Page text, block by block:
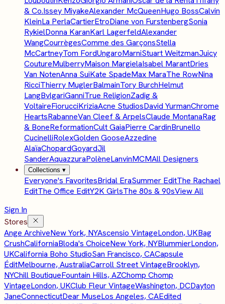
& Co.Issey MiyakeAlexander McQueenHugo BossCalvin
KleinLa PerlaCartierEtroDiane von FurstenbergSonia
RykielDonna KaranKarl LagerfeldAlexander
WangCourrègesComme des GarçonsStella
McCartneyTom FordUngaroMarniStuart WeitzmanJuicy
CoutureMulberryMaison MargielaIsabel MarantDries
Van NotenAnna SuiKate SpadeMax MaraThe RowNina
RicciThierry MuglerBalmainTory BurchHelmut
LangBvlgariGanniTrue ReligionZadig &
VoltaireFiorucciKriziaAcne StudiosDavid YurmanChrome
HeartsRabanneVan Cleef & ArpelsClaude MontanaRag
& BoneReformationCult GaiaPierre CardinBrunello
CucinelliRolexGolden GooseAzzedine
AlaïaChopardGoyardJil
SanderAquazzuraPolèneLanvinMCMAll Designers
Collections ▾
Everyone's FavoritesBridal EraSummer EditThe Rachael
EditThe Office EditY2K GirlsThe 80s & 90sView All
Sign In
Stores
Ange ArchiveNew York, NYAscensio VintageLondon, UKBag
CrushCaliforniaBloda's ChoiceNew York, NYBlummierLondon,
UKCalifornia Boho StudioSan Francisco, CACapsule
ÉditMelbourne, AustraliaCarroll Street VintageBrooklyn,
NYChill BoutiqueFountain Hills, AZChomp Chomp
VintageLondon, UKClub Fleur VintageWashington, DCDayton
JaneConnecticutDear MuseLos Angeles, CAEdited